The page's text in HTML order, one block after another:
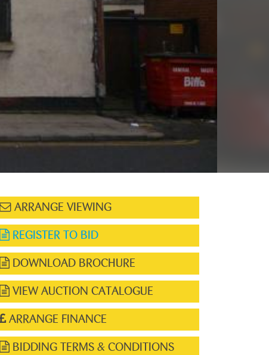
ARRANGE VIEWING
REGISTER TO BID
DOWNLOAD BROCHURE
VIEW AUCTION CATALOGUE
ARRANGE FINANCE
BIDDING TERMS & CONDITIONS